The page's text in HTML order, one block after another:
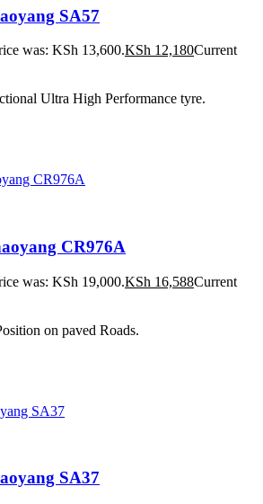
SA57
was: KSh 13,600.KSh 12,180Current
Ultra High Performance tyre.
CR976A
was: KSh 19,000.KSh 16,588Current
on paved Roads.
SA37